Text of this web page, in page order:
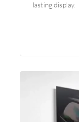
lasting display.